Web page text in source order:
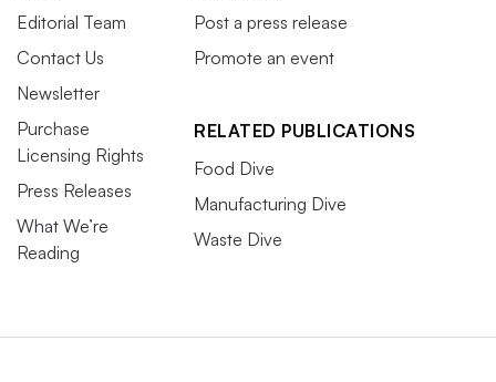
Editorial Team
Contact Us
Newsletter
Purchase
Licensing Rights
Press Releases
What We’re
Reading
Post a press release
Promote an event
RELATED PUBLICATIONS
Food Dive
Manufacturing Dive
Waste Dive